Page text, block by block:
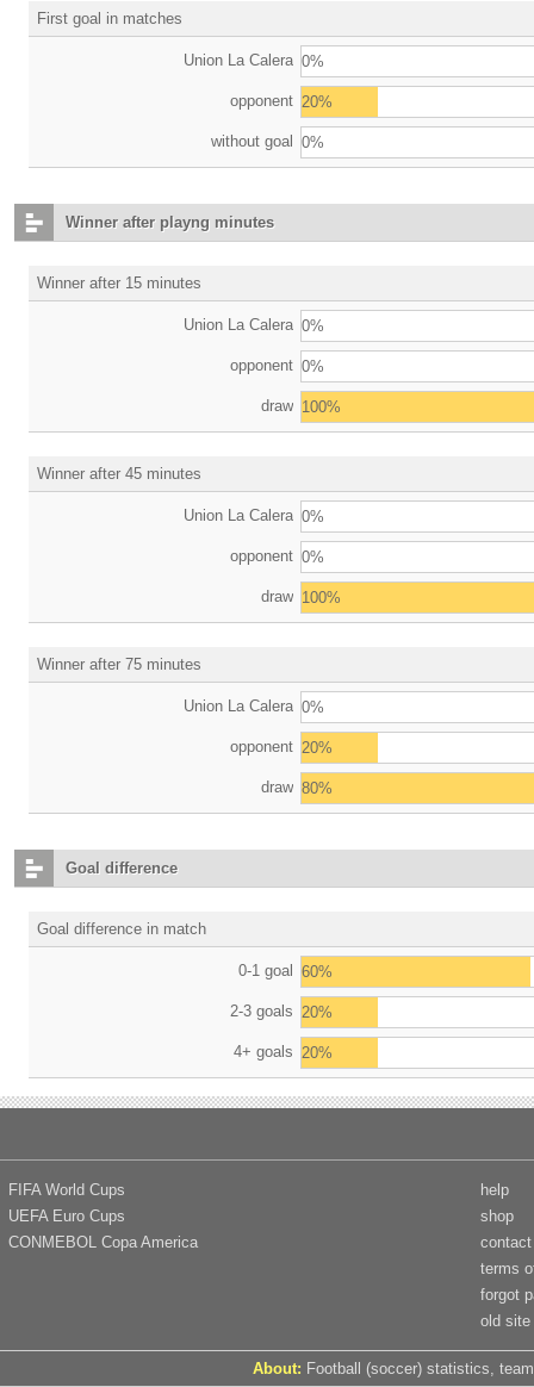
First goal in matches
Union La Calera 0%
opponent 20%
without goal 0%
Winner after playng minutes
Winner after 15 minutes
Union La Calera 0%
opponent 0%
draw 100%
Winner after 45 minutes
Union La Calera 0%
opponent 0%
draw 100%
Winner after 75 minutes
Union La Calera 0%
opponent 20%
draw 80%
Goal difference
Goal difference in match
0-1 goal 60%
2-3 goals 20%
4+ goals 20%
FIFA World Cups
UEFA Euro Cups
CONMEBOL Copa America
help
shop
contact
terms
forgot
old site
About: Football (soccer) statistics,